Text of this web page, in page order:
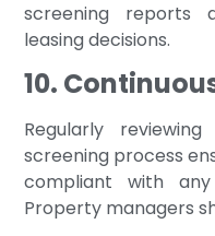
screening reports
leasing decisions.
10.
Regularly
screening process
compliant with
Property managers